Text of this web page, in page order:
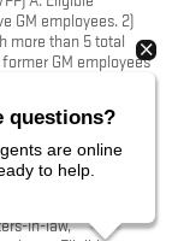
GM employees. 2)
more than 5 total
GM employees
GM employees
widows and
total years of
their spouse,
grandparents
(including full,
in-law,
questions?
are online
to help.